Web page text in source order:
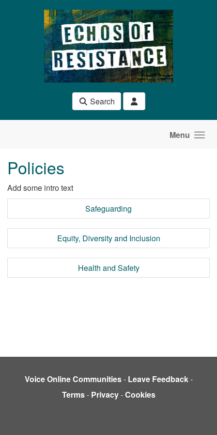
Search
Menu
Policies
Add some intro text
Safeguarding
Equity, Diversity and Inclusion
Health and Safety
Voice Online Communities- Leave Feedback-
Terms- Privacy-Cookies